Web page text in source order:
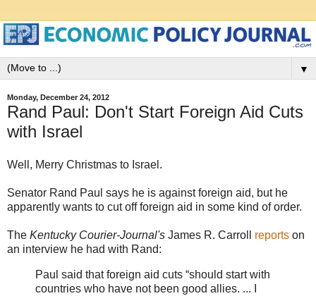
▼
Monday, December 24, 2012
Rand Paul: Don't Start Foreign Aid Cuts
with Israel
Well, Merry Christmas to Israel.
Senator Rand Paul says he is against foreign aid, but he
apparently wants to cut off foreign aid in some kind of order.
The Kentucky Courier-Journal's James R. Carroll reports on
an interview he had with Rand:
Paul said that foreign aid cuts “should start with
countries who have not been good allies. ... I